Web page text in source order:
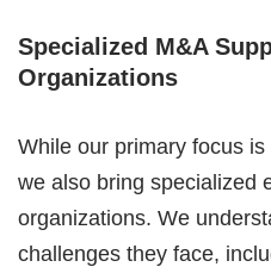
Specialized M&A
Organizations
While our primary focus
we also bring specialized
organizations. We
challenges they face,